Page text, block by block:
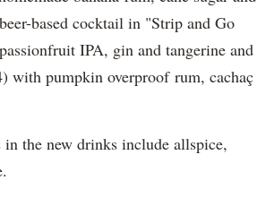
based cocktail in "Strip and Go
IPA, gin and tangerine and
with pumpkin overproof rum, cachaç​
the new drinks include allspice,